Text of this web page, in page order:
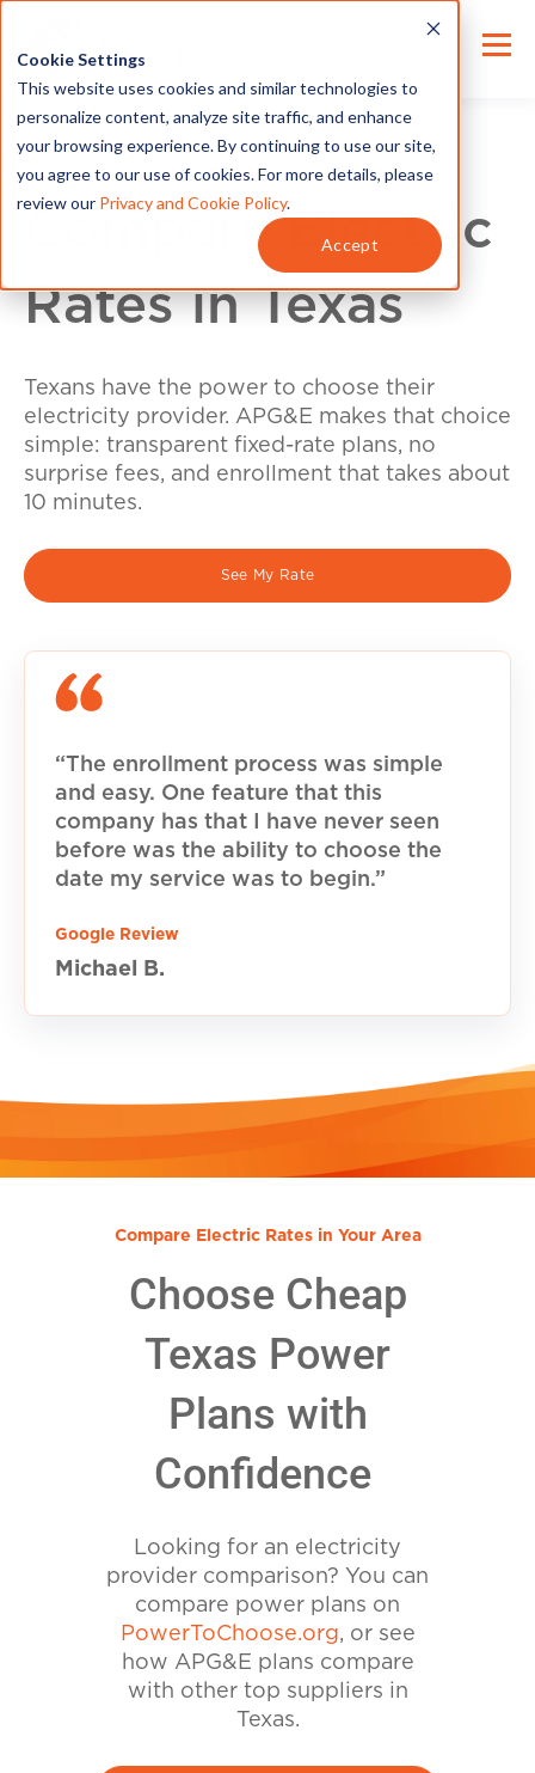
Cookie Settings
This website uses cookies and similar technologies to
personalize content, analyze site traffic, and enhance
your browsing experience. By continuing to use our site,
you agree to our use of cookies. For more details, please
review our Privacy and Cookie Policy.
Accept
Compare Electric
Rates in Texas
Texans have the power to choose their
electricity provider. APG&E makes that choice
simple: transparent fixed-rate plans, no
surprise fees, and enrollment that takes about
10 minutes.
See My Rate
“The enrollment process was simple
and easy. One feature that this
company has that I have never seen
before was the ability to choose the
date my service was to begin.”
Google Review
Michael B.
Compare Electric Rates in Your Area
Choose Cheap
Texas Power
Plans with
Confidence
Looking for an electricity
provider comparison? You can
compare power plans on
PowerToChoose.org, or see
how APG&E plans compare
with other top suppliers in
Texas.